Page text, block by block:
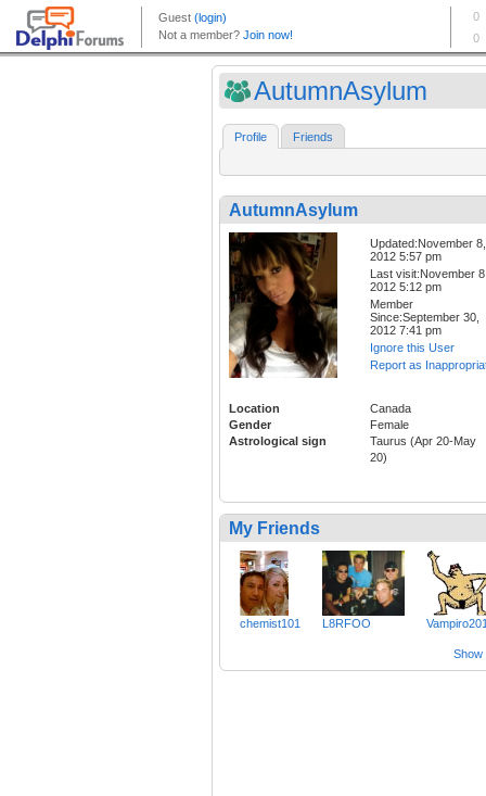
AutumnAsylum
Profile Friends
AutumnAsylum
Updated:November 8,
2012 5:57 pm
Last visit:November
2012 5:12 pm
Member
Since:September 30,
2012 7:41 pm
Ignore this User
Report as
Location
Canada
Gender
Female
Astrological sign
Taurus (Apr 20-May
20)
My Friends
chemist101 L8RFOO
Show